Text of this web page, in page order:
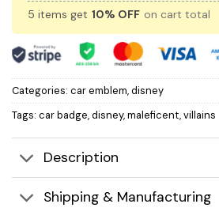
5 items get 10% OFF on cart total
Categories: car emblem,disney
Tags: car badge,disney,maleficent,villains
Description
Shipping & Manufacturing